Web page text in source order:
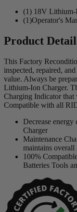
(1) 18V Lithium-
(1)Operator's
Product
This Factory
inspected, repaired,
value. Always be
Lithium-Ion Charger.
Charging Indicator that
Compatible with all
Decrease
Charger
Maintenance
maintains overall
100%
Batteries Tools